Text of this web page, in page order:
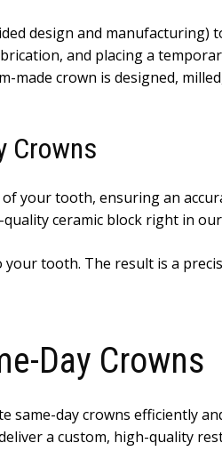
design and manufacturing)
and placing a
crown is designed,
Crowns
your tooth, ensuring an
ceramic block right in
tooth. The result is a
Day Crowns
day crowns efficiently
a custom, high-quality